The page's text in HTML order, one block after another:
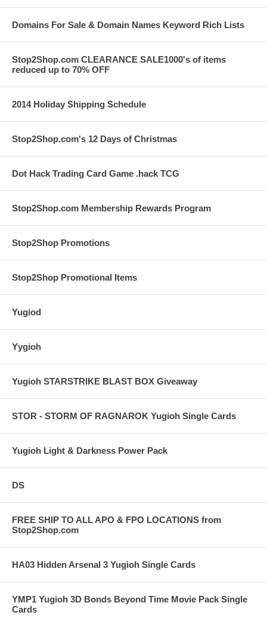
Domains For Sale & Domain Names Keyword Rich Lists
Stop2Shop.com CLEARANCE SALE1000's of items
reduced up to 70% OFF
2014 Holiday Shipping Schedule
Stop2Shop.com's 12 Days of Christmas
Dot Hack Trading Card Game .hack TCG
Stop2Shop.com Membership Rewards Program
Stop2Shop Promotions
Stop2Shop Promotional Items
Yugiod
Yygioh
Yugioh STARSTRIKE BLAST BOX Giveaway
STOR - STORM OF RAGNAROK Yugioh Single Cards
Yugioh Light & Darkness Power Pack
DS
FREE SHIP TO ALL APO & FPO LOCATIONS from
Stop2Shop.com
HA03 Hidden Arsenal 3 Yugioh Single Cards
YMP1 Yugioh 3D Bonds Beyond Time Movie Pack Single
Cards